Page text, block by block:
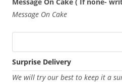
Message On Cake
Surprise Delivery
We will try our best to keep it a